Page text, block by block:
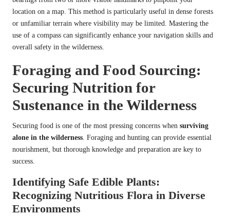
location on a map. This method is particularly useful in dense forests
or unfamiliar terrain where visibility may be limited. Mastering the
use of a compass can significantly enhance your navigation skills and
overall safety in the wilderness.
Foraging and Food Sourcing:
Securing Nutrition for
Sustenance in the Wilderness
Securing food is one of the most pressing concerns when surviving
alone in the wilderness. Foraging and hunting can provide essential
nourishment, but thorough knowledge and preparation are key to
success.
Identifying Safe Edible Plants:
Recognizing Nutritious Flora in Diverse
Environments